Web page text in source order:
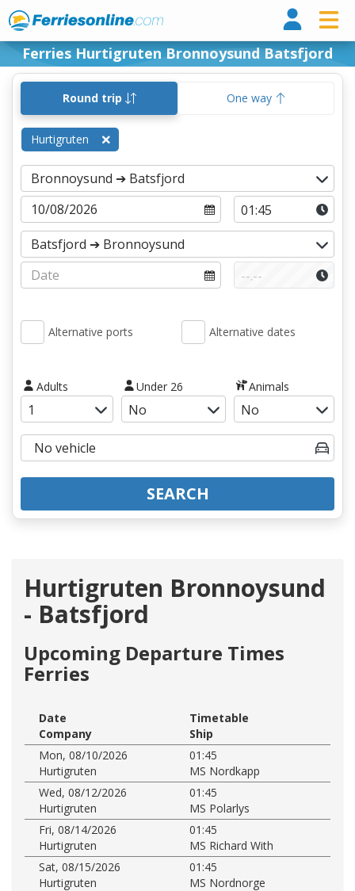
Ferries Hurtigruten Bronnoysund Batsfjord
Round trip One way
Hurtigruten
Alternative ports Alternative dates
Adults Under 26 Animals
SEARCH
Hurtigruten Bronnoysund
- Batsfjord
Upcoming Departure Times
Ferries
Date
Timetable
Company
Ship
Mon, 08/10/2026
01:45
Hurtigruten
MS Nordkapp
Wed, 08/12/2026
01:45
Hurtigruten
MS Polarlys
Fri, 08/14/2026
01:45
Hurtigruten
MS Richard With
Sat, 08/15/2026
01:45
Hurtigruten
MS Nordnorge